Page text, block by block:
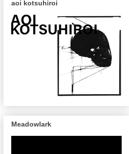
aoi kotsuhiroi
Meadowlark